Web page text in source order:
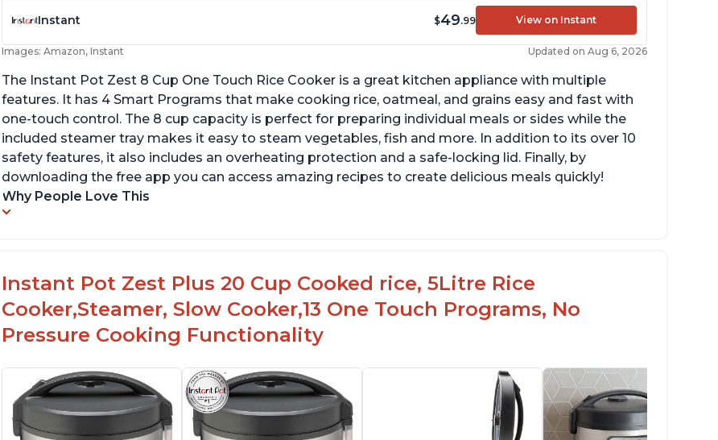
Instant $49.99 View on Instant
Images: Amazon, Instant Updated on Aug 6, 2026
The Instant Pot Zest 8 Cup One Touch Rice Cooker is a great kitchen appliance with multiple
features. It has 4 Smart Programs that make cooking rice, oatmeal, and grains easy and fast with
one-touch control. The 8 cup capacity is perfect for preparing individual meals or sides while the
included steamer tray makes it easy to steam vegetables, fish and more. In addition to its over 10
safety features, it also includes an overheating protection and a safe-locking lid. Finally, by
downloading the free app you can access amazing recipes to create delicious meals quickly!
Why People Love This
Instant Pot Zest Plus 20 Cup Cooked rice, 5Litre Rice
Cooker,Steamer, Slow Cooker,13 One Touch Programs, No
Pressure Cooking Functionality